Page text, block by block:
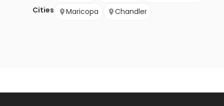
Cities
Maricopa
Chandler